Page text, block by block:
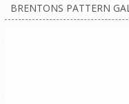
BRENTONS PATTERN